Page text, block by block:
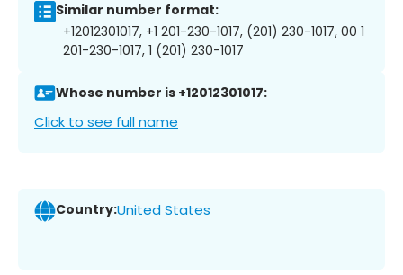
Similar number format:
+12012301017, +1 201-230-1017, (201) 230-1017, 00 1
201-230-1017, 1 (201) 230-1017
Whose number is +12012301017:
Click to see full name
Country:United States